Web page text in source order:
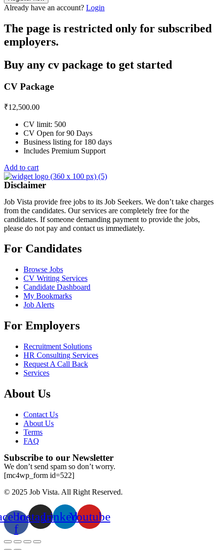
Already have an account? Login
The page is restricted only for subscribed
employers.
Buy any cv package to get started
CV Package
₹12,500.00
CV limit: 500
CV Open for 90 Days
Business listing for 180 days
Includes Premium Support
Add to cart
Disclaimer
Job Vista provide free jobs to its Job Seekers. We don’t take charges
from the candidates. Our services are completely free for the
candidates. If someone demanding payment to provide the jobs,
please do not pay and contact us immediately.
For Candidates
Browse Jobs
CV Writing Services
Candidate Dashboard
My Bookmarks
Job Alerts
For Employers
Recruitment Solutions
HR Consulting Services
Request A Call Back
Services
About Us
Contact Us
About Us
Terms
FAQ
Subscribe to our Newsletter
We don’t send spam so don’t worry.
[mc4wp_form id=522]
© 2025 Job Vista. All Right Reserved.
f
InstagramLinkedinYoutube